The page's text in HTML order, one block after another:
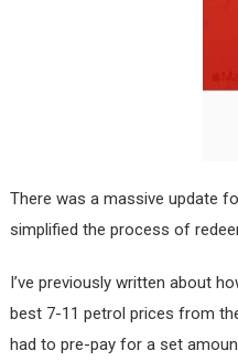
There was a massive update
simplified the process of
I’ve previously written about
best 7-11 petrol prices from
had to pre-pay for a set